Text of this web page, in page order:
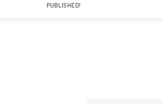
PUBLISHED!